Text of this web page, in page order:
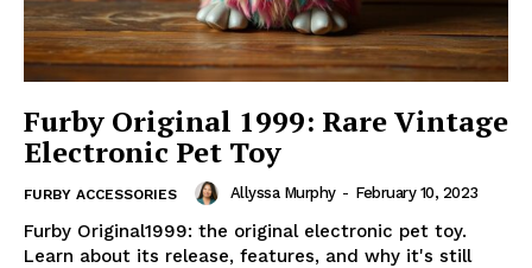
Furby Original 1999: Rare Vintage
Electronic Pet Toy
FURBY ACCESSORIES Allyssa Murphy - February 10, 2023
Furby Original1999: the original electronic pet toy.
Learn about its release, features, and why it's still